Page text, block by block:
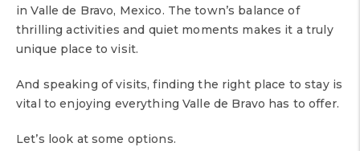
in Valle de Bravo, Mexico. The town’s balance of
thrilling activities and quiet moments makes it a truly
unique place to visit.
And speaking of visits, finding the right place to stay is
vital to enjoying everything Valle de Bravo has to offer.
Let’s look at some options.